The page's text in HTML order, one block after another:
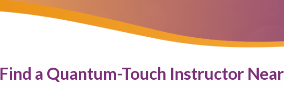
Find a Quantum-Touch Instructor